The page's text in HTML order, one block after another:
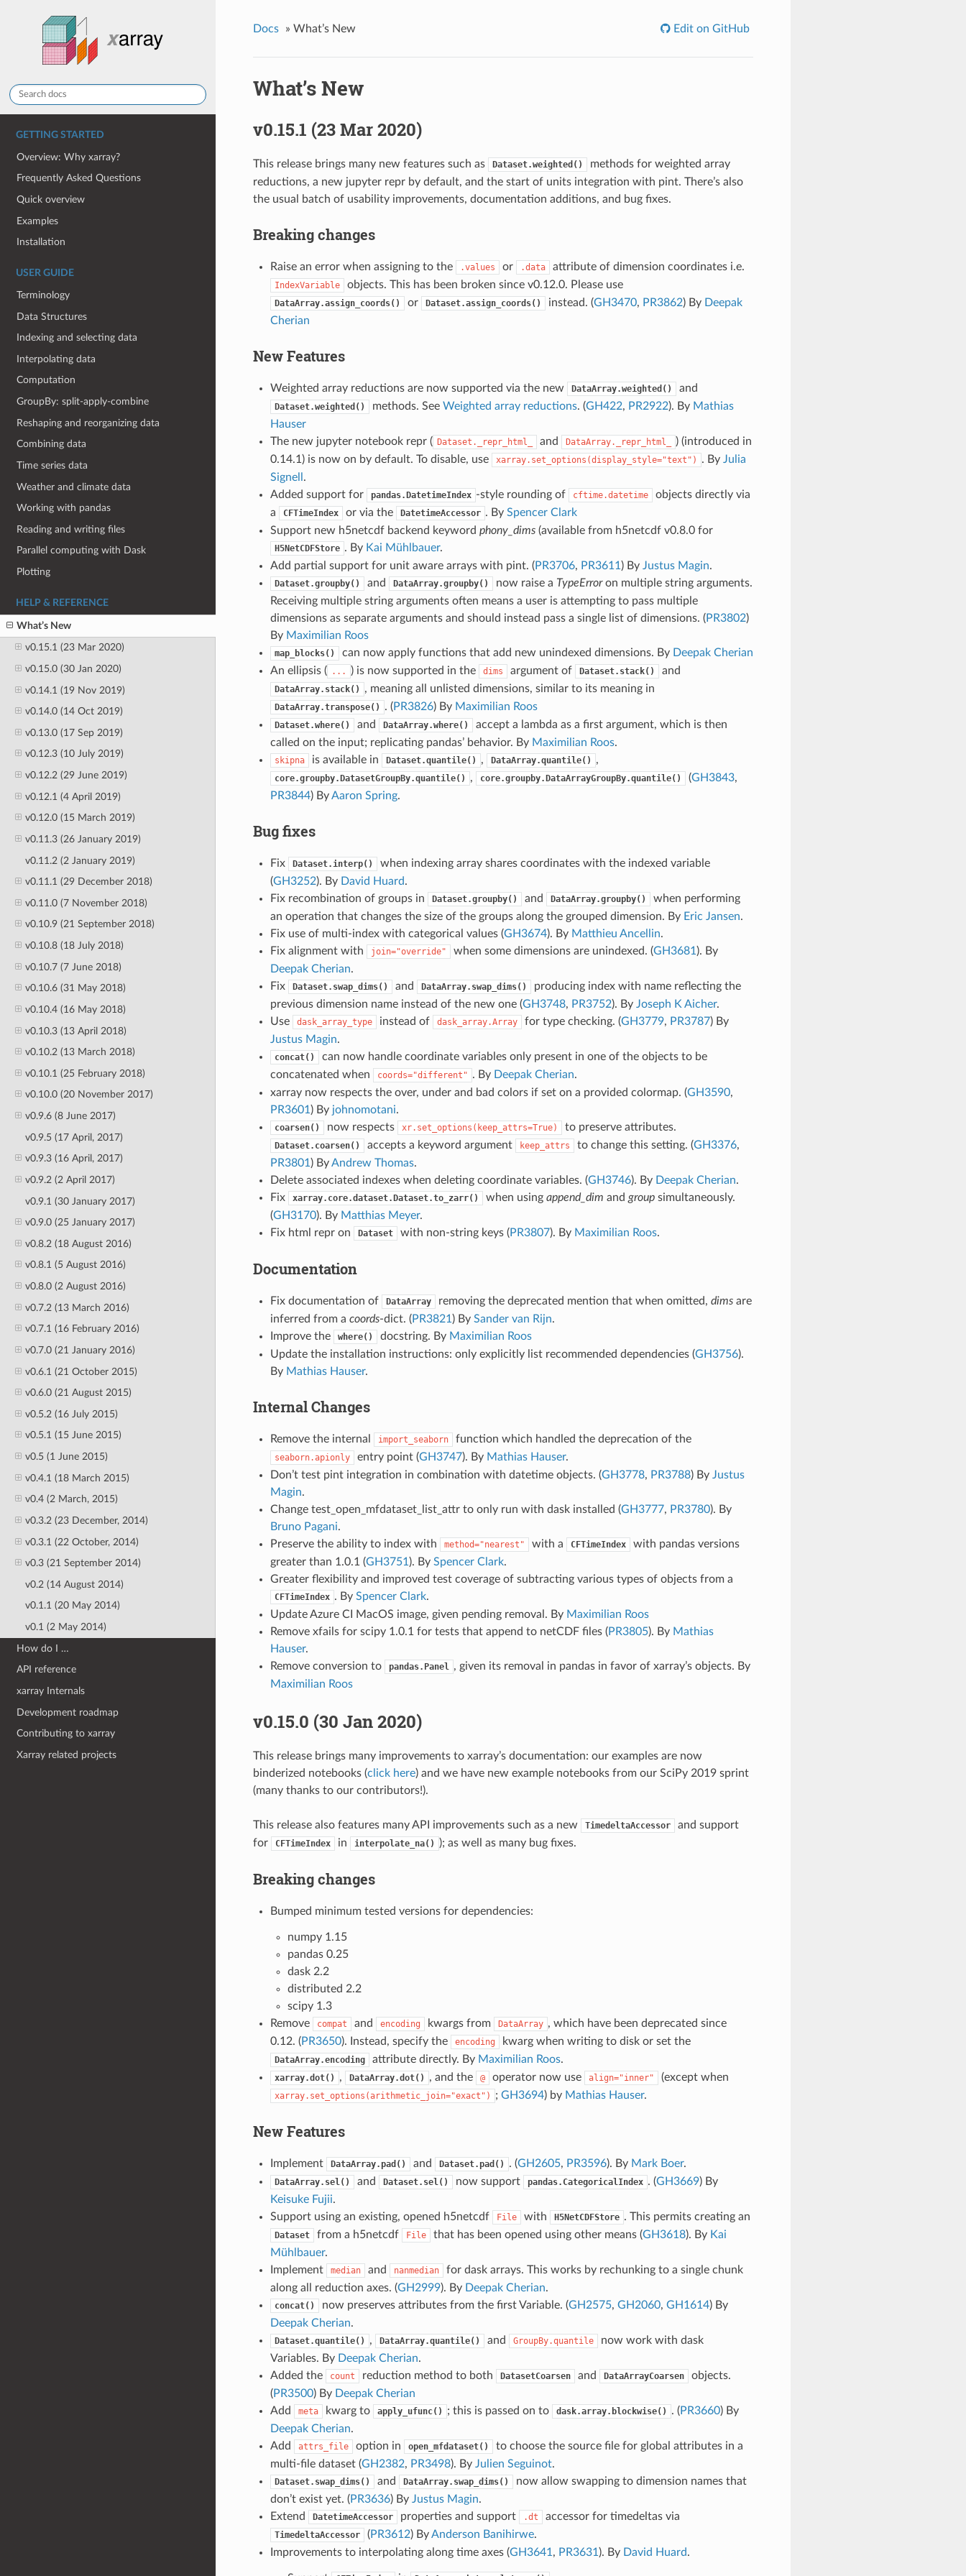
GETTING STARTED
Overview: Why xarray?
Frequently Asked Questions
Quick overview
Examples
Installation
USER GUIDE
Terminology
Data Structures
Indexing and selecting data
Interpolating data
Computation
GroupBy: split-apply-combine
Reshaping and reorganizing data
Combining data
Time series data
Weather and climate data
Working with pandas
Reading and writing files
Parallel computing with Dask
Plotting
HELP & REFERENCE
What’s New
v0.15.1 (23 Mar 2020)
v0.15.0 (30 Jan 2020)
v0.14.1 (19 Nov 2019)
v0.14.0 (14 Oct 2019)
v0.13.0 (17 Sep 2019)
v0.12.3 (10 July 2019)
v0.12.2 (29 June 2019)
v0.12.1 (4 April 2019)
v0.12.0 (15 March 2019)
v0.11.3 (26 January 2019)
v0.11.2 (2 January 2019)
v0.11.1 (29 December 2018)
v0.11.0 (7 November 2018)
v0.10.9 (21 September 2018)
v0.10.8 (18 July 2018)
v0.10.7 (7 June 2018)
v0.10.6 (31 May 2018)
v0.10.4 (16 May 2018)
v0.10.3 (13 April 2018)
v0.10.2 (13 March 2018)
v0.10.1 (25 February 2018)
v0.10.0 (20 November 2017)
v0.9.6 (8 June 2017)
v0.9.5 (17 April, 2017)
v0.9.3 (16 April, 2017)
v0.9.2 (2 April 2017)
v0.9.1 (30 January 2017)
v0.9.0 (25 January 2017)
v0.8.2 (18 August 2016)
v0.8.1 (5 August 2016)
v0.8.0 (2 August 2016)
v0.7.2 (13 March 2016)
v0.7.1 (16 February 2016)
v0.7.0 (21 January 2016)
v0.6.1 (21 October 2015)
v0.6.0 (21 August 2015)
v0.5.2 (16 July 2015)
v0.5.1 (15 June 2015)
v0.5 (1 June 2015)
v0.4.1 (18 March 2015)
v0.4 (2 March, 2015)
v0.3.2 (23 December, 2014)
v0.3.1 (22 October, 2014)
v0.3 (21 September 2014)
v0.2 (14 August 2014)
v0.1.1 (20 May 2014)
v0.1 (2 May 2014)
How do I …
API reference
xarray Internals
Development roadmap
Contributing to xarray
Xarray related projects
Docs » What’s New Edit on GitHub
What’s New
v0.15.1 (23 Mar 2020)
This release brings many new features such as Dataset.weighted()
methods for weighted array
reductions, a new jupyter repr by default, and the start of units integration with pint. There’s also
the usual batch of usability improvements, documentation additions, and bug fixes.
Breaking changes
Raise an error when assigning to the .values or .data attribute of dimension coordinates i.e.
IndexVariable objects. This has been broken since v0.12.0. Please use
DataArray.assign_coords() or Dataset.assign_coords() instead. (GH3470, PR3862) By Deepak
Cherian
New Features
Weighted array reductions are now supported via the new DataArray.weighted() and
Dataset.weighted() methods. See Weighted array reductions. (GH422, PR2922). By Mathias
Hauser
The new jupyter notebook repr ( Dataset._repr_html_ and DataArray._repr_html_
) (introduced in
0.14.1) is now on by default. To disable, use
xarray.set_options(display_style="text") . By Julia
Signell .
Added support for
pandas.DatetimeIndex -style rounding of cftime.datetime
objects directly via
a
CFTimeIndex or via the DatetimeAccessor . By Spencer Clark
Support new h5netcdf backend keyword phony_dims(available from h5netcdf v0.8.0 for
H5NetCDFStore . By Kai Mühlbauer.
Add partial support for unit aware arrays with pint. (PR3706, PR3611 ) By Justus Magin.
Dataset.groupby() and DataArray.groupby() now raise a TypeErroron multiple string arguments.
Receiving multiple string arguments often means a user is attempting to pass multiple
dimensions as separate arguments and should instead pass a single list of dimensions. (PR3802)
By Maximilian Roos
map_blocks() can now apply functions that add new unindexed dimensions. By Deepak Cherian
An ellipsis ( ... ) is now supported in the dims argument of Dataset.stack() and
DataArray.stack() , meaning all unlisted dimensions, similar to its meaning in
DataArray.transpose() . (PR3826) By Maximilian Roos
Dataset.where() and DataArray.where()
accept a lambda as a first argument, which is then
called on the input; replicating pandas’ behavior. By Maximilian Roos.
skipna is available in Dataset.quantile() , DataArray.quantile() ,
core.groupby.DatasetGroupBy.quantile() , core.groupby.DataArrayGroupBy.quantile() (GH3843,
PR3844) ByAaron Spring.
Bug fixes
Fix Dataset.interp()
when indexing array shares coordinates with the indexed variable
(GH3252). By David Huard.
Fix recombination of groups in
Dataset.groupby() and DataArray.groupby()
when performing
an operation that changes the size of the groups along the grouped dimension. By Eric Jansen.
Fix use of multi-index with categorical values (GH3674). By Matthieu Ancellin.
Fix alignment with
join="override" when some dimensions are unindexed. (GH3681 ). By
Deepak Cherian.
Fix
Dataset.swap_dims() and DataArray.swap_dims()
producing index with name reflecting the
previous dimension name instead of the new one (GH3748, PR3752). By Joseph K Aicher.
Use
dask_array_type instead of dask_array.Array for type checking. (GH3779, PR3787) By
Justus Magin.
concat()
can now handle coordinate variables only present in one of the objects to be
concatenated when
coords="different" . By Deepak Cherian.
xarray now respects the over, under and bad colors if set on a provided colormap. (GH3590,
PR3601 ) By johnomotani.
coarsen() now respects xr.set_options(keep_attrs=True) to preserve attributes.
Dataset.coarsen() accepts a keyword argument keep_attrs to change this setting. (GH3376,
PR3801 ) ByAndrew Thomas.
Delete associated indexes when deleting coordinate variables. (GH3746). By Deepak Cherian.
Fix
xarray.core.dataset.Dataset.to_zarr() when using append_dim and groupsimultaneously.
(GH3170). By Matthias Meyer.
Fix html repr on
Dataset with non-string keys (PR3807). By Maximilian Roos.
Documentation
Fix documentation of DataArray removing the deprecated mention that when omitted, dimsare
inferred from a coords-dict. (PR3821 ) By Sander van Rijn.
Improve the
where() docstring. By Maximilian Roos
Update the installation instructions: only explicitly list recommended dependencies (GH3756).
By Mathias Hauser.
Internal Changes
Remove the internal import_seaborn function which handled the deprecation of the
seaborn.apionly entry point (GH3747). By Mathias Hauser.
Don’t test pint integration in combination with datetime objects. (GH3778, PR3788) By Justus
Magin.
Change test_open_mfdataset_list_attr to only run with dask installed (GH3777, PR3780). By
Bruno Pagani.
Preserve the ability to index with
method="nearest" with a CFTimeIndex
with pandas versions
greater than 1.0.1 (GH3751 ). By Spencer Clark.
Greater flexibility and improved test coverage of subtracting various types of objects from a
CFTimeIndex . By Spencer Clark.
Update Azure CI MacOS image, given pending removal. By Maximilian Roos
Remove xfails for scipy 1.0.1 for tests that append to netCDF files (PR3805). By Mathias
Hauser.
Remove conversion to
pandas.Panel , given its removal in pandas in favor of xarray’s objects. By
Maximilian Roos
v0.15.0 (30 Jan 2020)
This release brings many improvements to xarray’s documentation: our examples are now
binderized notebooks (click here) and we have new example notebooks from our SciPy 2019 sprint
(many thanks to our contributors!).
This release also features many API improvements such as a new TimedeltaAccessor
and support
for
CFTimeIndex in interpolate_na() ); as well as many bug fixes.
Breaking changes
Bumped minimum tested versions for dependencies:
numpy 1.15
pandas 0.25
dask 2.2
distributed 2.2
scipy 1.3
Remove
compat and encoding kwargs from DataArray , which have been deprecated since
0.12. (PR3650). Instead, specify the encoding kwarg when writing to disk or set the
DataArray.encoding attribute directly. By Maximilian Roos.
xarray.dot() , DataArray.dot() , and the @ operator now use align="inner" (except when
xarray.set_options(arithmetic_join="exact") ; GH3694) by Mathias Hauser.
New Features
Implement DataArray.pad() and Dataset.pad() . (GH2605, PR3596). By Mark Boer.
DataArray.sel() and Dataset.sel() now support pandas.CategoricalIndex . (GH3669) By
Keisuke Fujii.
Support using an existing, opened h5netcdf
File with H5NetCDFStore . This permits creating an
Dataset from a h5netcdf File that has been opened using other means (GH3618). By Kai
Mühlbauer.
Implement
median and nanmedian
for dask arrays. This works by rechunking to a single chunk
along all reduction axes. (GH2999). By Deepak Cherian.
concat() now preserves attributes from the first Variable. (GH2575, GH2060, GH1614) By
Deepak Cherian.
Dataset.quantile() , DataArray.quantile() and GroupBy.quantile
now work with dask
Variables. By Deepak Cherian.
Added the
count reduction method to both DatasetCoarsen and DataArrayCoarsen
objects.
(PR3500) By Deepak Cherian
Add
meta kwarg to apply_ufunc() ; this is passed on to dask.array.blockwise() . (PR3660) By
Deepak Cherian.
Add
attrs_file option in open_mfdataset()
to choose the source file for global attributes in a
multi-file dataset (GH2382, PR3498). By Julien Seguinot.
Dataset.swap_dims() and DataArray.swap_dims()
now allow swapping to dimension names that
don’t exist yet. (PR3636) By Justus Magin.
Extend
DatetimeAccessor properties and support .dt accessor for timedeltas via
TimedeltaAccessor (PR3612) ByAnderson Banihirwe.
Improvements to interpolating along time axes (GH3641 , PR3631 ). By David Huard.